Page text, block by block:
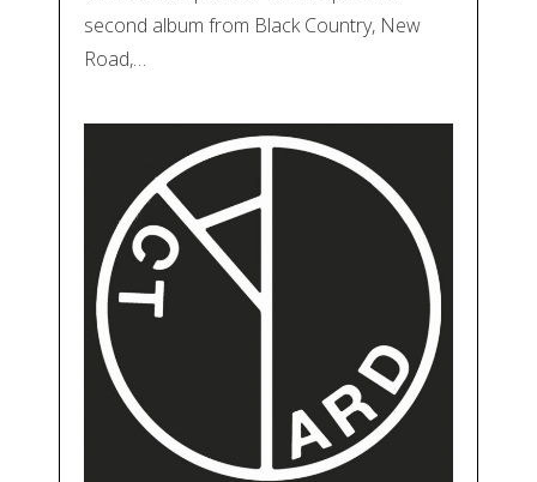
second album from Black Country, New
Road,…